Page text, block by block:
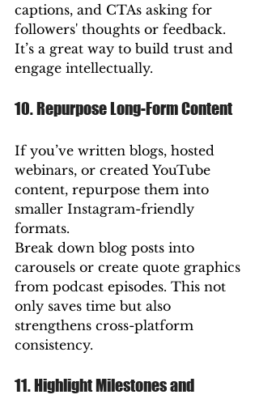
captions, and CTAs asking for
followers' thoughts or feedback.
It’s a great way to build trust and
engage intellectually.
10. Repurpose Long-Form Content
If you’ve written blogs, hosted
webinars, or created YouTube
content, repurpose them into
smaller Instagram-friendly
formats.
Break down blog posts into
carousels or create quote graphics
from podcast episodes. This not
only saves time but also
strengthens cross-platform
consistency.
11. Highlight Milestones and